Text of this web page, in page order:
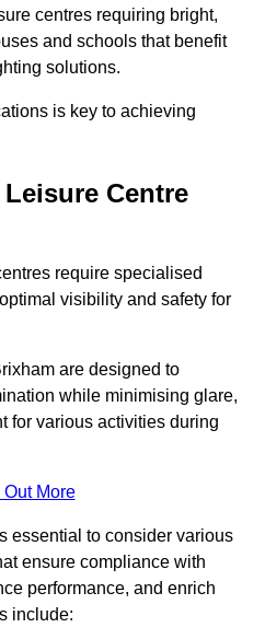
centres requiring bright,
and schools that benefit
solutions.
is key to achieving
Centre
require specialised
visibility and safety for
are designed to
while minimising glare,
for various activities during
Out More
essential to consider various
ensure compliance with
performance, and enrich
include: